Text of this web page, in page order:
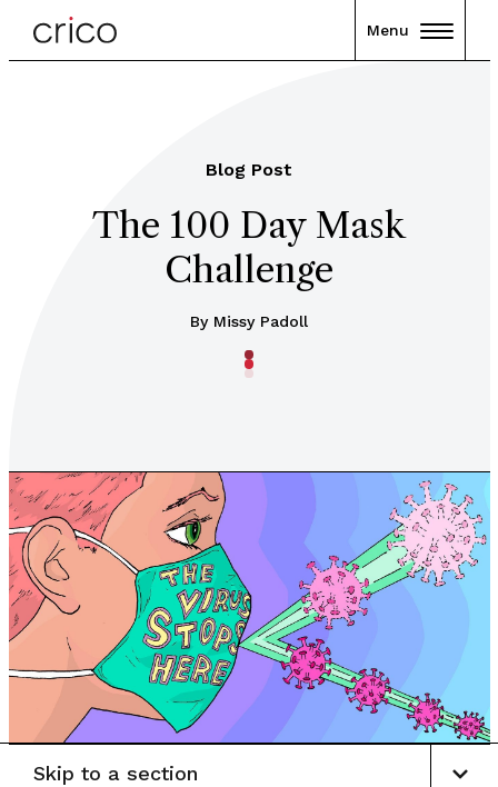
Menu
Blog Post
The 100 Day Mask
Challenge
By Missy Padoll
Skip to a section